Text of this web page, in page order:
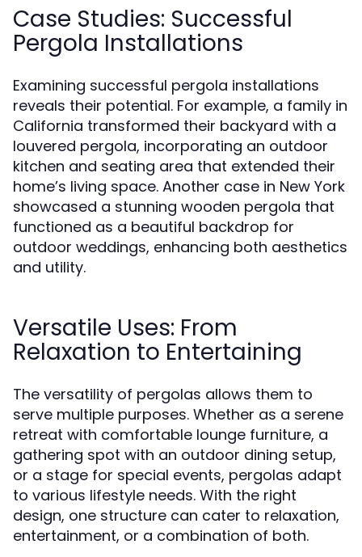
Case Studies: Successful
Pergola Installations
Examining successful pergola installations
reveals their potential. For example, a family in
California transformed their backyard with a
louvered pergola, incorporating an outdoor
kitchen and seating area that extended their
home’s living space. Another case in New York
showcased a stunning wooden pergola that
functioned as a beautiful backdrop for
outdoor weddings, enhancing both aesthetics
and utility.
Versatile Uses: From
Relaxation to Entertaining
The versatility of pergolas allows them to
serve multiple purposes. Whether as a serene
retreat with comfortable lounge furniture, a
gathering spot with an outdoor dining setup,
or a stage for special events, pergolas adapt
to various lifestyle needs. With the right
design, one structure can cater to relaxation,
entertainment, or a combination of both.